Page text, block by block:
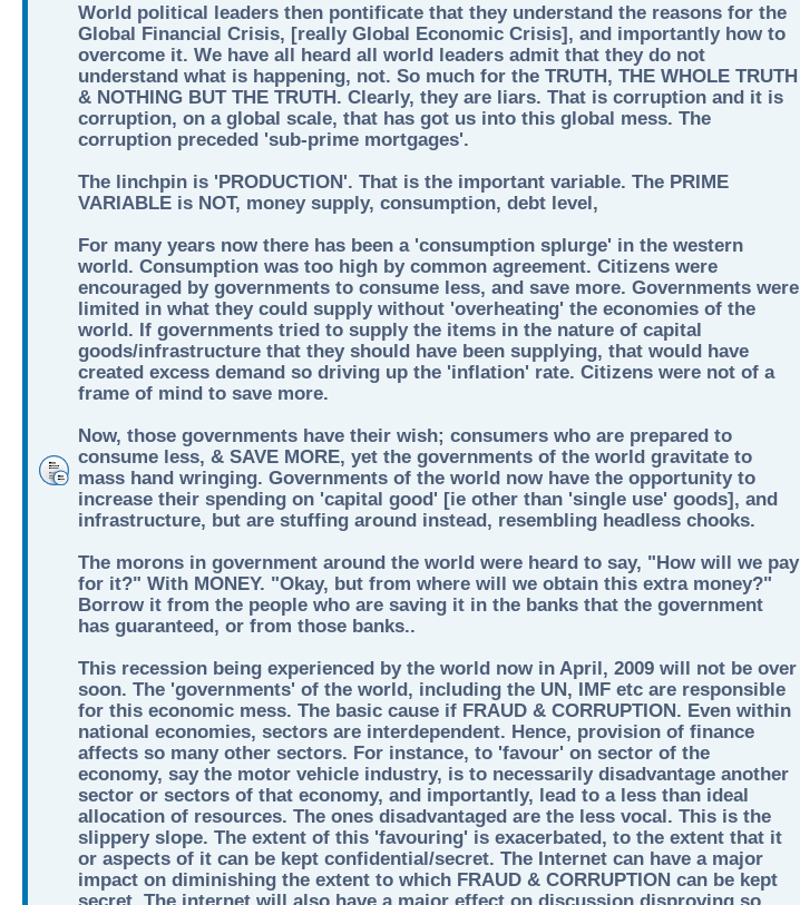
World political leaders then pontificate that they understand the reasons for the
Global Financial Crisis, [really Global Economic Crisis], and importantly how to
overcome it. We have all heard all world leaders admit that they do not
understand what is happening, not. So much for the TRUTH, THE WHOLE TRUTH
& NOTHING BUT THE TRUTH. Clearly, they are liars. That is corruption and it is
corruption, on a global scale, that has got us into this global mess. The
corruption preceded 'sub-prime mortgages'.
The linchpin is 'PRODUCTION'. That is the important variable. The PRIME
VARIABLE is NOT, money supply, consumption, debt level,
For many years now there has been a 'consumption splurge' in the western
world. Consumption was too high by common agreement. Citizens were
encouraged by governments to consume less, and save more. Governments were
limited in what they could supply without 'overheating' the economies of the
world. If governments tried to supply the items in the nature of capital
goods/infrastructure that they should have been supplying, that would have
created excess demand so driving up the 'inflation' rate. Citizens were not of a
frame of mind to save more.
Now, those governments have their wish; consumers who are prepared to
consume less, & SAVE MORE, yet the governments of the world gravitate to
mass hand wringing. Governments of the world now have the opportunity to
increase their spending on 'capital good' [ie other than 'single use' goods], and
infrastructure, but are stuffing around instead, resembling headless chooks.
The morons in government around the world were heard to say, "How will we pay
for it?" With MONEY. "Okay, but from where will we obtain this extra money?"
Borrow it from the people who are saving it in the banks that the government
has guaranteed, or from those banks..
This recession being experienced by the world now in April, 2009 will not be over
soon. The 'governments' of the world, including the UN, IMF etc are responsible
for this economic mess. The basic cause if FRAUD & CORRUPTION. Even within
national economies, sectors are interdependent. Hence, provision of finance
affects so many other sectors. For instance, to 'favour' on sector of the
economy, say the motor vehicle industry, is to necessarily disadvantage another
sector or sectors of that economy, and importantly, lead to a less than ideal
allocation of resources. The ones disadvantaged are the less vocal. This is the
slippery slope. The extent of this 'favouring' is exacerbated, to the extent that it
or aspects of it can be kept confidential/secret. The Internet can have a major
impact on diminishing the extent to which FRAUD & CORRUPTION can be kept
secret. The internet will also have a major effect on discussion disproving so